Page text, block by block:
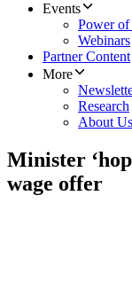
Events
Power of
Webinars
Partner Content
More
Research
About Us
Minister
wage offer